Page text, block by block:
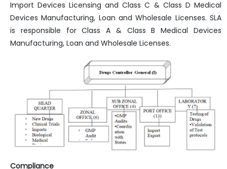
Import Devices Licensing and Class C & Class D Medical
Devices Manufacturing, Loan and Wholesale Licenses. SLA
is responsible for Class A & Class B Medical Devices
Manufacturing, Loan and Wholesale Licenses.
Compliance